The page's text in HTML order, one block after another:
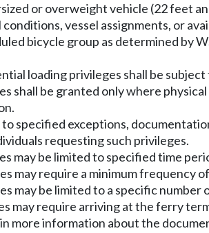
or overweight vehicle (22 feet
vessel assignments, or
bicycle group as determined by
loading privileges shall be
shall be granted only where
to specified exceptions,
requesting such privileges.
may be limited to specified time
may require a minimum frequency
may be limited to a specific
may require arriving at the ferry
more information about the